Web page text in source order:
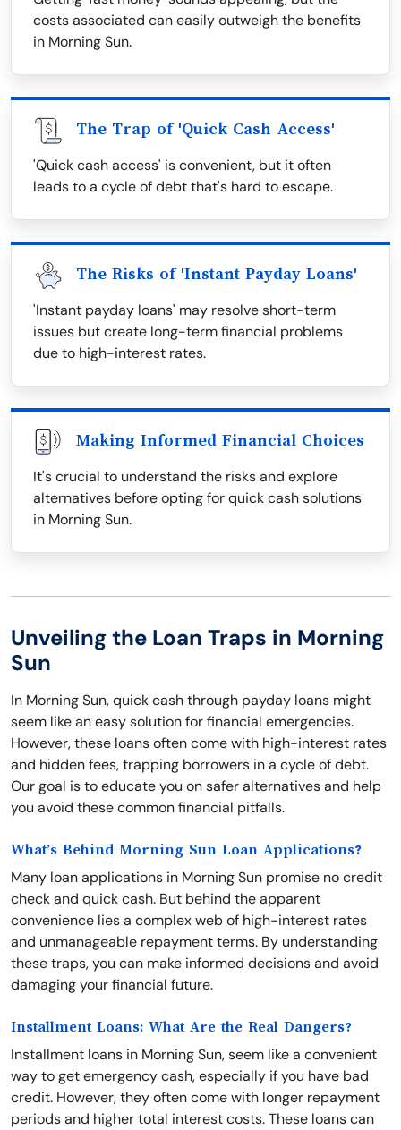
costs associated can easily outweigh the benefits
in Morning Sun.
The Trap of 'Quick Cash Access'
'Quick cash access' is convenient, but it often
leads to a cycle of debt that's hard to escape.
The Risks of 'Instant Payday Loans'
'Instant payday loans' may resolve short-term
issues but create long-term financial problems
due to high-interest rates.
Making Informed Financial Choices
It's crucial to understand the risks and explore
alternatives before opting for quick cash solutions
in Morning Sun.
Unveiling the Loan Traps in Morning
Sun
In Morning Sun, quick cash through payday loans might
seem like an easy solution for financial emergencies.
However, these loans often come with high-interest rates
and hidden fees, trapping borrowers in a cycle of debt.
Our goal is to educate you on safer alternatives and help
you avoid these common financial pitfalls.
What’s Behind Morning Sun Loan Applications?
Many loan applications in Morning Sun promise no credit
check and quick cash. But behind the apparent
convenience lies a complex web of high-interest rates
and unmanageable repayment terms. By understanding
these traps, you can make informed decisions and avoid
damaging your financial future.
Installment Loans: What Are the Real Dangers?
Installment loans in Morning Sun, seem like a convenient
way to get emergency cash, especially if you have bad
credit. However, they often come with longer repayment
periods and higher total interest costs. These loans can